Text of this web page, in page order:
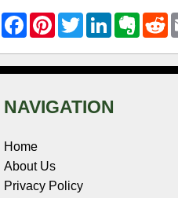
F
a
e
b
k
P
t
e
s
T
w
t
t
L
k
e
E
r
n
R
d
i
NAVIGATION
Home
About Us
Privacy Policy